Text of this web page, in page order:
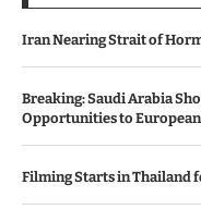
Iran Nearing Strait of
Breaking: Saudi Arabia
Opportunities to
Filming Starts in Thailand